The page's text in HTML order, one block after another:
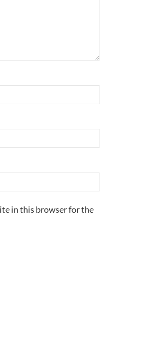
in this browser for the